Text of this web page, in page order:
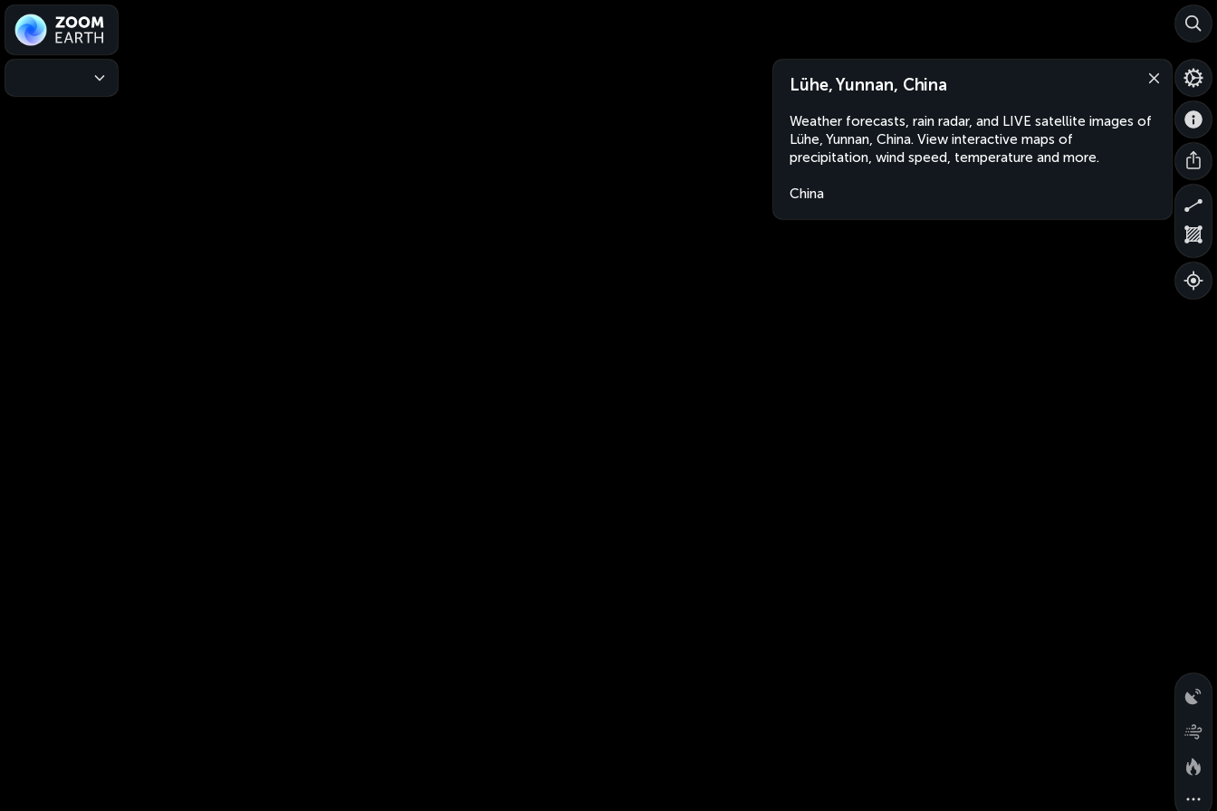
Lühe, Yunnan, China
Weather forecasts, rain radar, and LIVE satellite images of
Lühe, Yunnan, China. View interactive maps of
precipitation, wind speed, temperature and more.
China